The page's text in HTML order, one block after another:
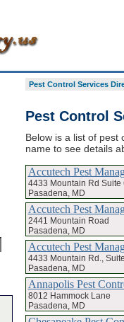
Pest Control Services
Pest Control
Below is a list of pest
name to see details
Accutech Pest
4433 Mountain Rd Suite
Pasadena, MD
Accutech Pest
2441 Mountain Road
Pasadena, MD
Accutech Pest
4433 Mountain Rd.,
Pasadena, MD
Annapolis Pest
8012 Hammock Lane
Pasadena, MD